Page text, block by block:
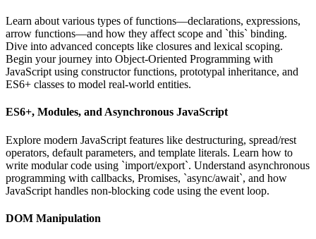
Learn about various types of functions—declarations, expressions,
arrow functions—and how they affect scope and `this` binding.
Dive into advanced concepts like closures and lexical scoping.
Begin your journey into Object-Oriented Programming with
JavaScript using constructor functions, prototypal inheritance, and
ES6+ classes to model real-world entities.
ES6+, Modules, and Asynchronous JavaScript
Explore modern JavaScript features like destructuring, spread/rest
operators, default parameters, and template literals. Learn how to
write modular code using `import/export`. Understand asynchronous
programming with callbacks, Promises, `async/await`, and how
JavaScript handles non-blocking code using the event loop.
DOM Manipulation